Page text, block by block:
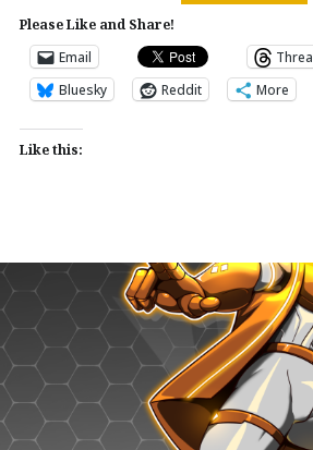
Please Like and Share!
Email
Bluesky
Reddit More
Like this: